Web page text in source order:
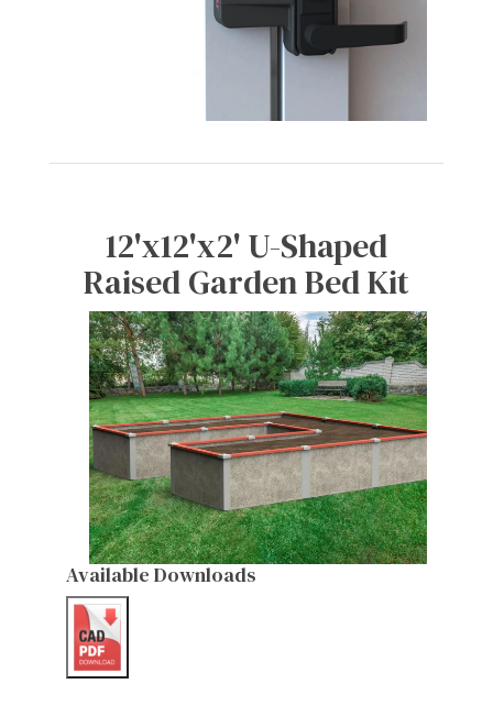
12'x12'x2' U-Shaped
Raised Garden Bed Kit
Available Downloads